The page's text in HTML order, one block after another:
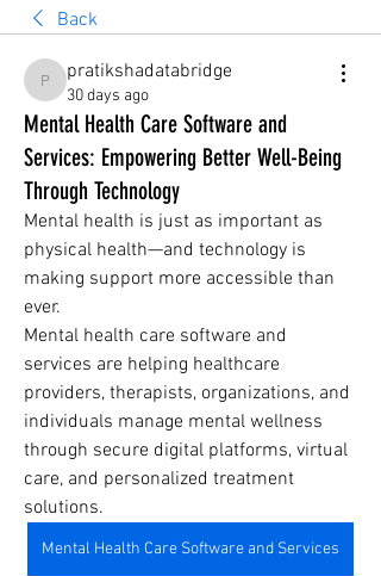
Back
pratikshadatabridge
pratikshadatabridge
30 days ago
Mental Health Care Software and
Services: Empowering Better Well-Being
Through Technology
Mental health is just as important as
physical health—and technology is
making support more accessible than
ever.
Mental health care software and
services are helping healthcare
providers, therapists, organizations, and
individuals manage mental wellness
through secure digital platforms, virtual
care, and personalized treatment
solutions.
Mental Health Care Software and Services